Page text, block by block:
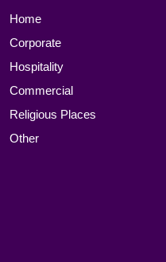
Home
Corporate
Hospitality
Commercial
Religious Places
Other